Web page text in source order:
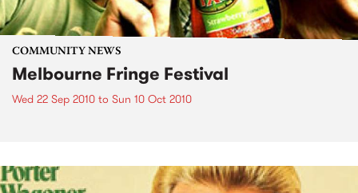
COMMUNITY NEWS
Melbourne Fringe Festival
Wed 22 Sep 2010 to Sun 10 Oct 2010